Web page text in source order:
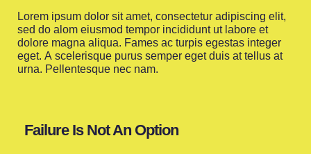
Lorem ipsum dolor sit amet, consectetur adipiscing elit,
sed do alom eiusmod tempor incididunt ut labore et
dolore magna aliqua. Fames ac turpis egestas integer
eget. A scelerisque purus semper eget duis at tellus at
urna. Pellentesque nec nam.
Failure Is Not An Option